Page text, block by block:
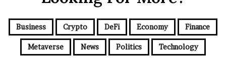
Business Crypto DeFi Economy Finance
Metaverse News Politics Technology